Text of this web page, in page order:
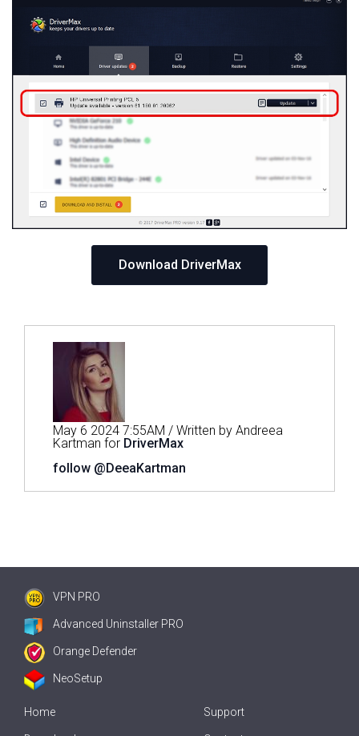
Download DriverMax
May 6 2024 7:55AM / Written by Andreea
Kartman for DriverMax
follow @DeeaKartman
VPN PRO
Advanced Uninstaller PRO
Orange Defender
NeoSetup
Home Support